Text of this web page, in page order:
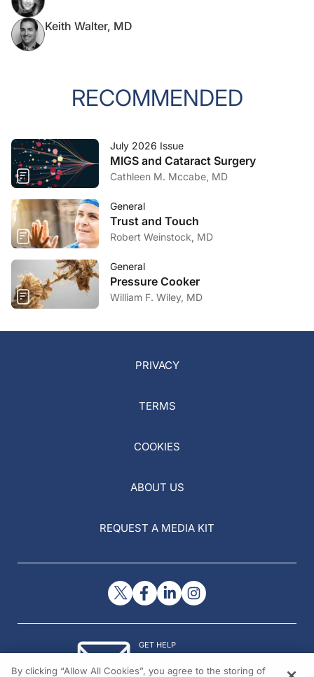
Keith Walter, MD
RECOMMENDED
July 2026 Issue
MIGS and Cataract Surgery
Cathleen M. Mccabe, MD
General
Trust and Touch
Robert Weinstock, MD
General
Pressure Cooker
William F. Wiley, MD
PRIVACY
TERMS
COOKIES
ABOUT US
REQUEST A MEDIA KIT
GET HELP
By clicking “Allow All Cookies”, you agree to the storing of